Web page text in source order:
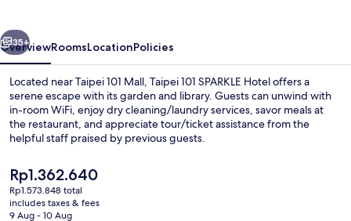
Next
35+
OverviewRoomsLocationPolicies
Located near Taipei 101 Mall, Taipei 101 SPARKLE Hotel offers a
serene escape with its garden and library. Guests can unwind with
in-room WiFi, enjoy dry cleaning/laundry services, savor meals at
the restaurant, and appreciate tour/ticket assistance from the
helpful staff praised by previous guests.
The
current
price
is
Rp1.362.640
Rp1.573.848 total
includes taxes & fees
9 Aug - 10 Aug